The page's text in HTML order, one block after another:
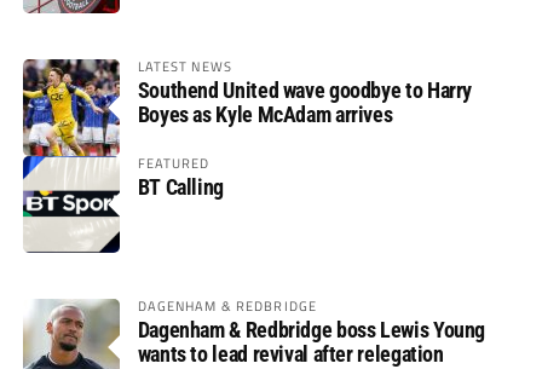
LATEST NEWS
Southend United wave goodbye to Harry
Boyes as Kyle McAdam arrives
FEATURED
BT Calling
DAGENHAM & REDBRIDGE
Dagenham & Redbridge boss Lewis Young
wants to lead revival after relegation